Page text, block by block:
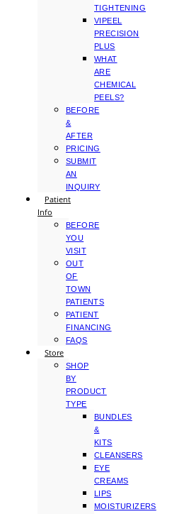
TIGHTENING
VIPEEL
PRECISION
PLUS
WHAT
ARE
CHEMICAL
PEELS?
BEFORE
&
AFTER
PRICING
SUBMIT
AN
INQUIRY
Patient
Info
BEFORE
YOU
VISIT
OUT
OF
TOWN
PATIENTS
PATIENT
FINANCING
FAQS
Store
SHOP
BY
PRODUCT
TYPE
BUNDLES
&
KITS
CLEANSERS
EYE
CREAMS
LIPS
MOISTURIZERS